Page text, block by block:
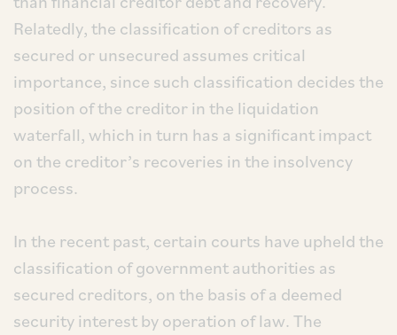
Relatedly, the classification of creditors as
secured or unsecured assumes critical
importance, since such classification decides the
position of the creditor in the liquidation
waterfall, which in turn has a significant impact
on the creditor’s recoveries in the insolvency
process.
In the recent past, certain courts have upheld the
classification of government authorities as
secured creditors, on the basis of a deemed
security interest by operation of law. The